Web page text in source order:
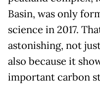
Basin, was only
science in 2017.
astonishing, not
also because it
important carbon